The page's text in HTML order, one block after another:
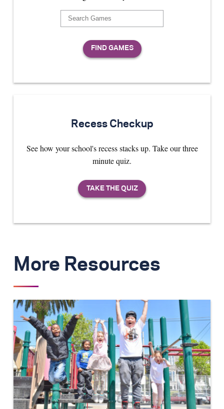
Recess Checkup
See how your school's recess stacks up. Take our three
minute quiz.
More Resources